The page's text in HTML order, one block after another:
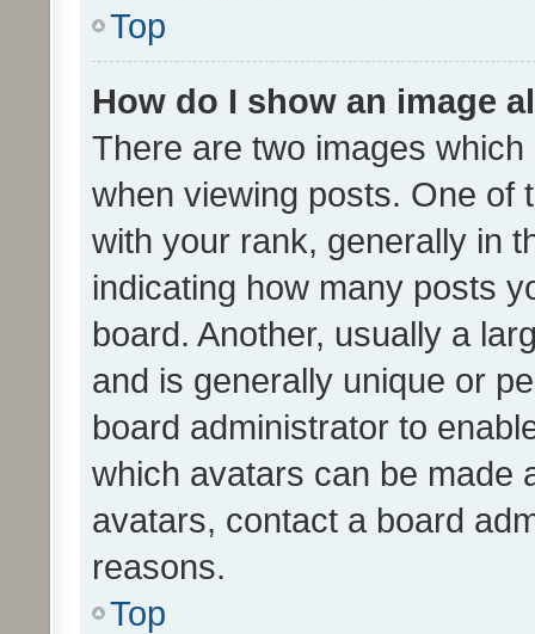
Top
How do I show an image
There are two images
when viewing posts. One of
with your rank, generally in
indicating how many posts
board. Another, usually a
and is generally unique or
board administrator to
which avatars can be made
avatars, contact a board
reasons.
Top